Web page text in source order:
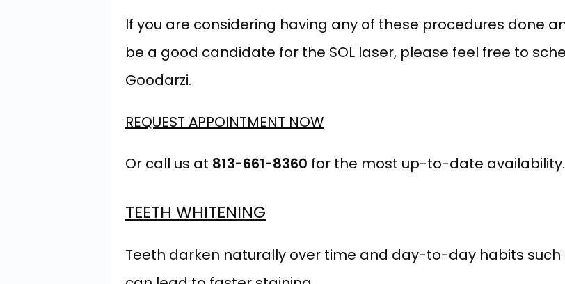
If you are considering having any of these procedures done
be a good candidate for the SOL laser, please feel free to
Goodarzi.
REQUEST APPOINTMENT NOW
Or call us at 813-661-8360 for the most up-to-date availability.
TEETH WHITENING
Teeth darken naturally over time and day-to-day habits such